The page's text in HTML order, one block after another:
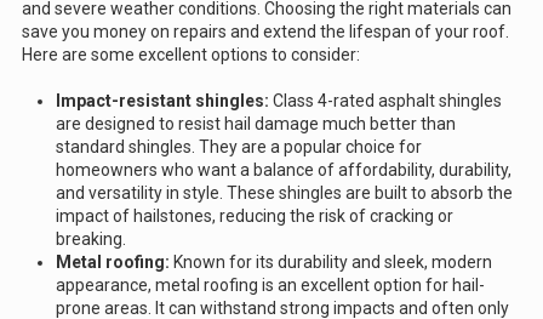
and severe weather conditions. Choosing the right materials can
save you money on repairs and extend the lifespan of your roof.
Here are some excellent options to consider:
Impact-resistant shingles: Class 4-rated asphalt shingles
are designed to resist hail damage much better than
standard shingles. They are a popular choice for
homeowners who want a balance of affordability, durability,
and versatility in style. These shingles are built to absorb the
impact of hailstones, reducing the risk of cracking or
breaking.
Metal roofing: Known for its durability and sleek, modern
appearance, metal roofing is an excellent option for hail-
prone areas. It can withstand strong impacts and often only